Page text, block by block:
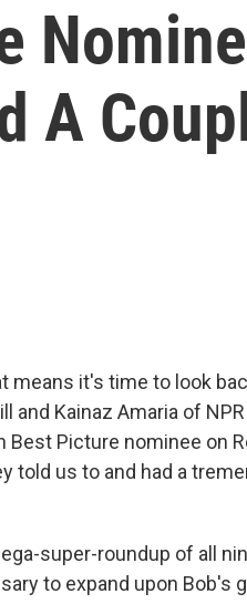
A
means it's time to look
and Kainaz Amaria of
Picture nominee on
told us to and had a
super-roundup of all
to expand upon Bob's